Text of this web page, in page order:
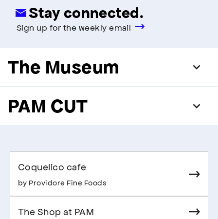
Stay connected.
Sign up for the weekly email
The Museum
PAM CUT
Coquelico cafe
by Providore Fine Foods
The Shop at PAM